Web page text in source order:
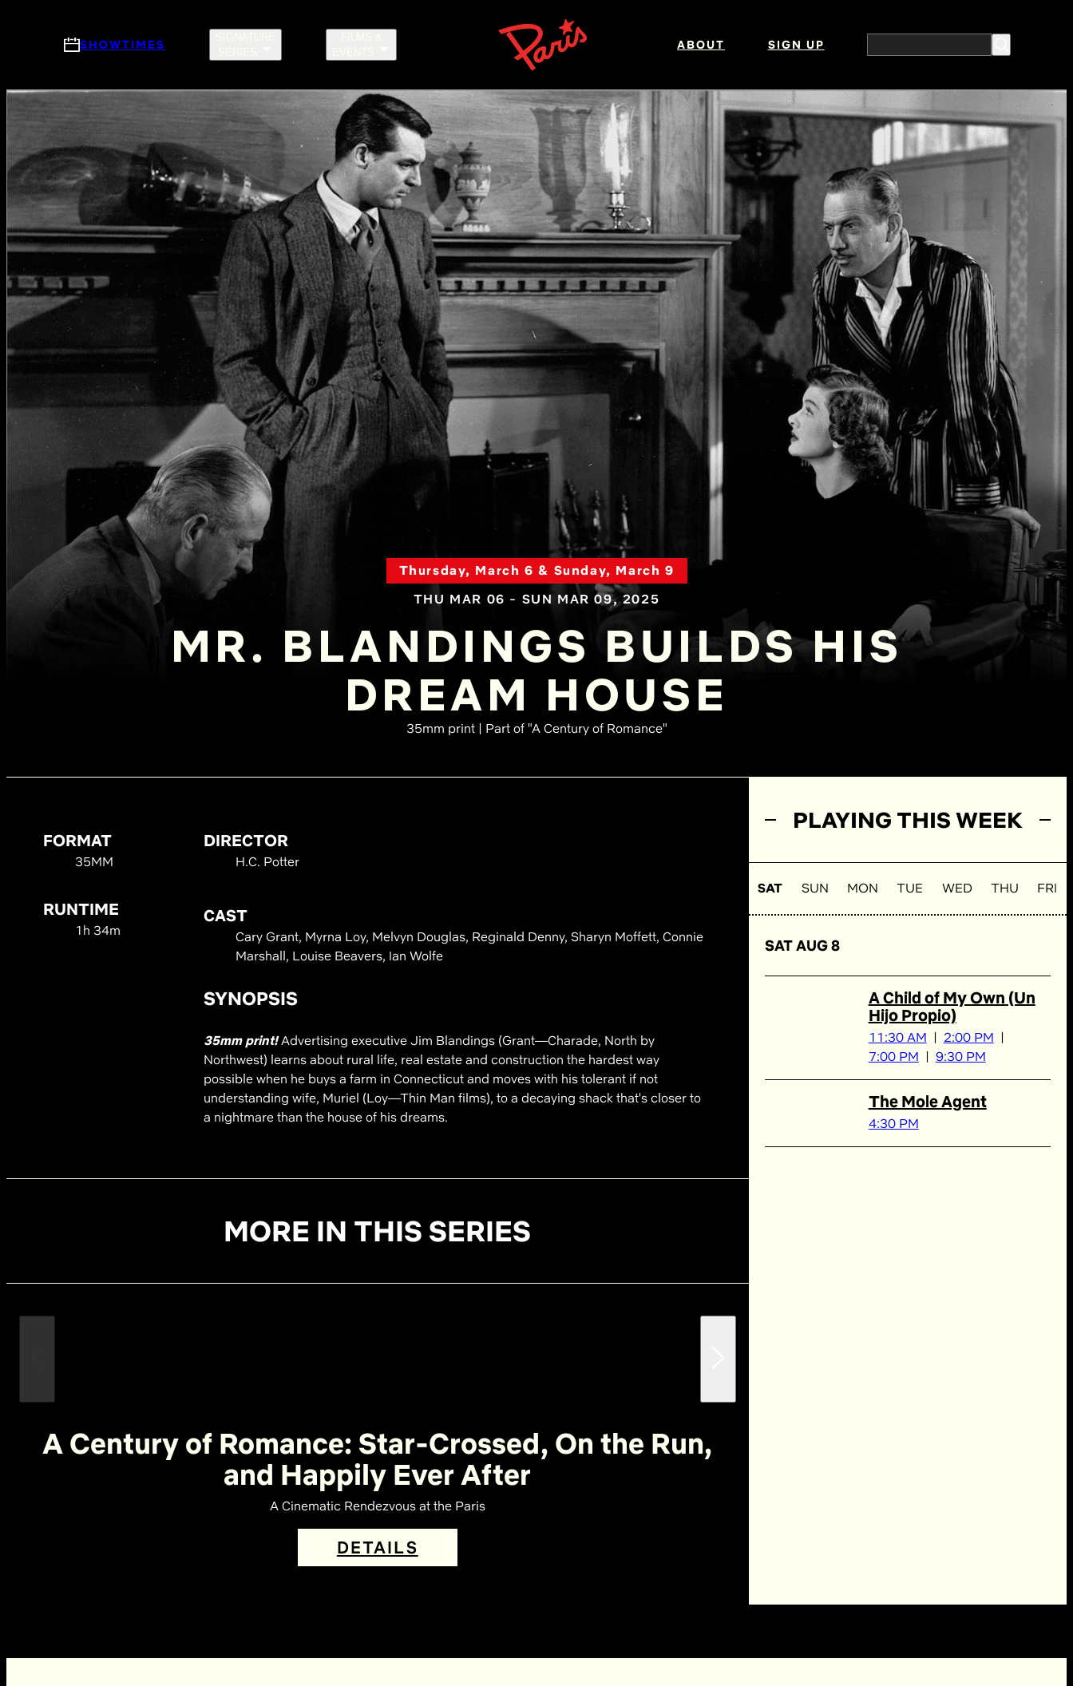
SHOWTIMES ABOUT SIGN UP
Thursday, March 6 & Sunday, March 9
THU MAR 06 - SUN MAR 09, 2025
MR. BLANDINGS BUILDS HIS
DREAM HOUSE
35mm print | Part of "A Century of Romance"
FORMAT
35MM
RUNTIME
1h 34m
DIRECTOR
H.C. Potter
CAST
Cary Grant, Myrna Loy, Melvyn Douglas, Reginald Denny, Sharyn Moffett, Connie
Marshall, Louise Beavers, Ian Wolfe
SYNOPSIS
35mm print!Advertising executive Jim Blandings (Grant—Charade, North by
Northwest) learns about rural life, real estate and construction the hardest way
possible when he buys a farm in Connecticut and moves with his tolerant if not
understanding wife, Muriel (Loy—Thin Man films), to a decaying shack that's closer to
a nightmare than the house of his dreams.
MORE IN THIS SERIES
A Century of Romance: Star-Crossed, On the Run,
and Happily Ever After
A Cinematic Rendezvous at the Paris
DETAILS
PLAYING THIS WEEK
SAT SUN MON TUE WED THU FRI
SAT AUG 8
A Child of My Own (Un
Hijo Propio)
11:30 AM
2:00 PM
7:00 PM
9:30 PM
The Mole Agent
4:30 PM